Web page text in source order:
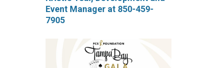
Event Manager at 850-459-
7905